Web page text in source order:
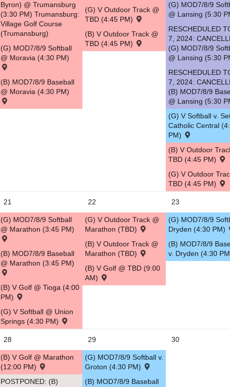
Byron) @ Trumansburg
(3:30 PM) Trumansburg:
Village Golf Course
(Trumansburg)
(G) MOD7/8/9 Softball
@ Moravia (4:30 PM)
(B) MOD7/8/9 Baseball
@ Moravia (4:30 PM)
(G) V Outdoor Track @
TBD (4:45 PM)
(B) V Outdoor Track @
TBD (4:45 PM)
(G) MOD7/8/9
@ Lansing (5:30
RESCHEDULED
7, 2024:
(G) MOD7/8/9
@ Lansing (5:30
RESCHEDULED
7, 2024:
(B) MOD7/8/9
@ Lansing (5:30
(G) V Softball v.
Catholic Central
PM)
(B) V Outdoor
TBD (4:45 PM)
(G) V Outdoor
TBD (4:45 PM)
21
(G) MOD7/8/9 Softball
@ Marathon (3:45 PM)
(B) MOD7/8/9 Baseball
@ Marathon (3:45 PM)
(B) V Golf @ Tioga (4:00
PM)
(G) V Softball @ Union
Springs (4:30 PM)
22
(G) V Outdoor Track @
Marathon (TBD)
(B) V Outdoor Track @
Marathon (TBD)
(B) V Golf @ TBD (9:00
AM)
23
(G) MOD7/8/9
Dryden (4:30 PM)
(B) MOD7/8/9
v. Dryden (4:30
28
(B) V Golf @ Marathon
(12:00 PM)
POSTPONED: (B)
29
(G) MOD7/8/9 Softball v.
Groton (4:30 PM)
(B) MOD7/8/9 Baseball
30